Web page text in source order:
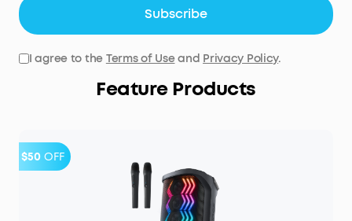
Subscribe
I agree to the Terms of Useand Privacy Policy.
Feature Products
$50 OFF